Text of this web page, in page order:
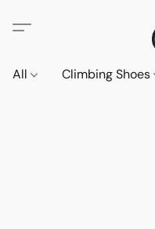
All Climbing Shoes